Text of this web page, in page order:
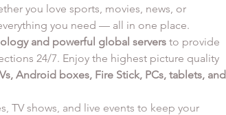
you love sports, movies, news, or
you need — all in one place.
and powerful global servers to provide
24/7. Enjoy the highest picture quality
Android boxes, Fire Stick, PCs, tablets, and
TV shows, and live events to keep your